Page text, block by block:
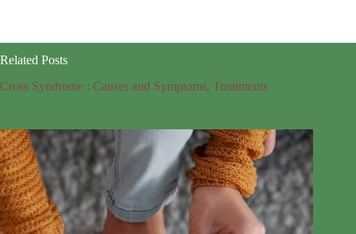
Related Posts
Cross Syndrome : Causes and Symptoms, Treatments